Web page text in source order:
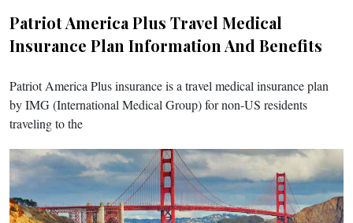
Patriot America Plus Travel Medical
Insurance Plan Information And Benefits
Patriot America Plus insurance is a travel medical insurance plan
by IMG (International Medical Group) for non-US residents
traveling to the